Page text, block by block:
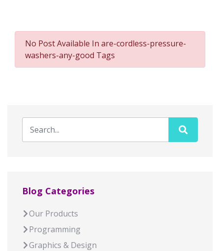
No Post Available In are-cordless-pressure-
washers-any-good Tags
Blog Categories
Our Products
Programming
Graphics & Design